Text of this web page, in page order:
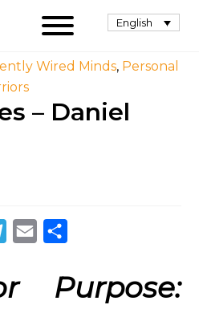
English
Wired Minds, Personal
– Daniel
Telegram
Email
Purpose: